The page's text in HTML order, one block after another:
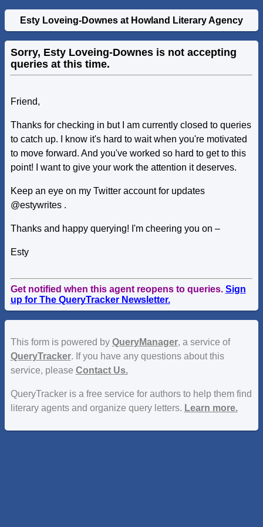
Esty Loveing-Downes at Howland Literary Agency
Sorry, Esty Loveing-Downes is not accepting
queries at this time.
Friend,
Thanks for checking in but I am currently closed to queries
to catch up. I know it's hard to wait when you're motivated
to move forward. And you've worked so hard to get to this
point! I want to give your work the attention it deserves.
Keep an eye on my Twitter account for updates
@estywrites .
Thanks and happy querying! I'm cheering you on –
Esty
Get notified when this agent reopens to queries. Sign
up for The QueryTracker Newsletter.
This form is powered by QueryManager, a service of
QueryTracker. If you have any questions about this
service, please Contact Us.
QueryTracker is a free service for authors to help them find
literary agents and organize query letters. Learn more.